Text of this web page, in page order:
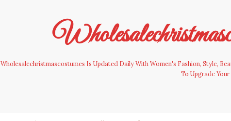
Wholesalechristmascostumes Is Updated Daily With Women's Fashion, Style,
To Upgrade Your